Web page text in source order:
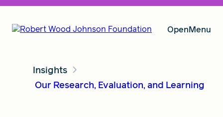
OpenMenu
Our VisionInsights
Our Research, Evaluation, and Learning